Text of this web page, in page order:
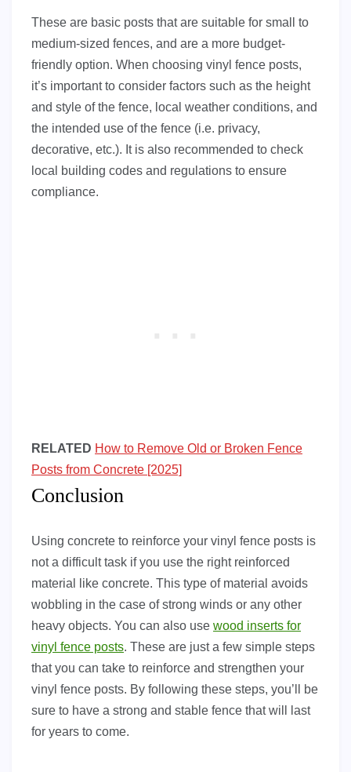
These are basic posts that are suitable for small to
medium-sized fences, and are a more budget-
friendly option. When choosing vinyl fence posts,
it’s important to consider factors such as the height
and style of the fence, local weather conditions, and
the intended use of the fence (i.e. privacy,
decorative, etc.). It is also recommended to check
local building codes and regulations to ensure
compliance.
RELATED How to Remove Old or Broken Fence
Posts from Concrete [2025]
Conclusion
Using concrete to reinforce your vinyl fence posts is
not a difficult task if you use the right reinforced
material like concrete. This type of material avoids
wobbling in the case of strong winds or any other
heavy objects. You can also use wood inserts for
vinyl fence posts. These are just a few simple steps
that you can take to reinforce and strengthen your
vinyl fence posts. By following these steps, you’ll be
sure to have a strong and stable fence that will last
for years to come.